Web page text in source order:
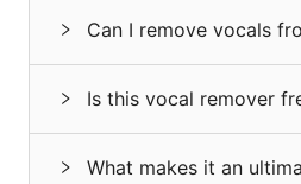
Can I remove vocals
Is this vocal remover
What makes it an